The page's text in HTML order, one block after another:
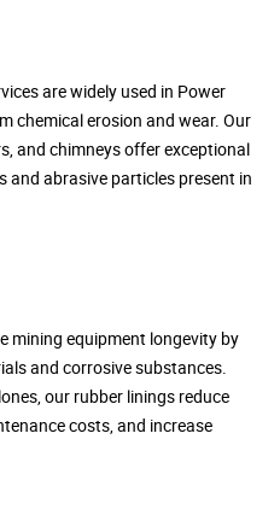
are widely used in Power
chemical erosion and wear. Our
and chimneys offer exceptional
and abrasive particles present in
mining equipment longevity by
and corrosive substances.
our rubber linings reduce
costs, and increase